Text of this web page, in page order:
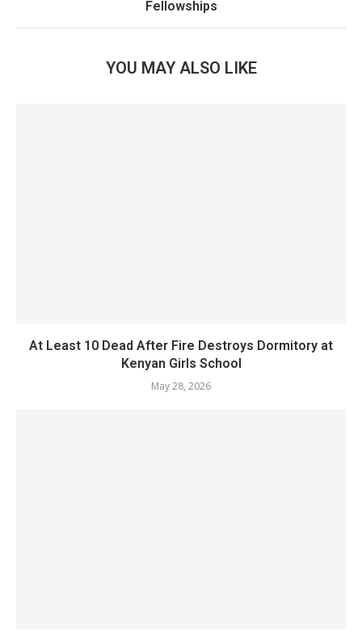
Fellowships
YOU MAY ALSO LIKE
At Least 10 Dead After Fire Destroys Dormitory at
Kenyan Girls School
May 28, 2026